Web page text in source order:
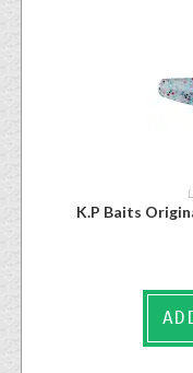
K.P Baits